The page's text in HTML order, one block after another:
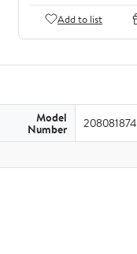
Add to list
Model
Number 208081874